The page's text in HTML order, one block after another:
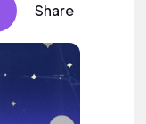
Share